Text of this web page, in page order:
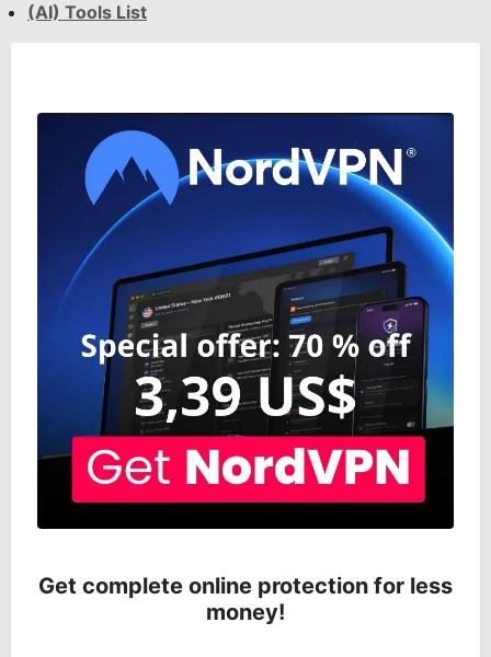
(AI) Tools List
Get complete online protection for less
money!